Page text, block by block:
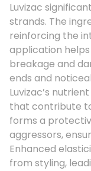
Luvizac
strands. The
reinforcing the
application
breakage and
ends and
Luvizac’s
that contribute
forms a
aggressors,
Enhanced
from styling,